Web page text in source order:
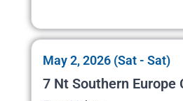
May 2, 2026 (Sat - Sat)
7 Nt Southern Europe